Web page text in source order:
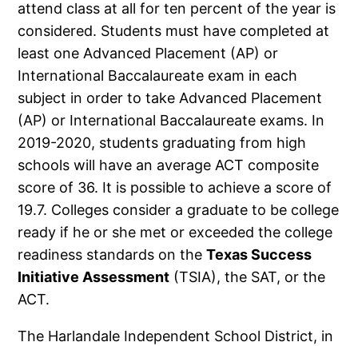
attend class at all for ten percent of the year is
considered. Students must have completed at
least one Advanced Placement (AP) or
International Baccalaureate exam in each
subject in order to take Advanced Placement
(AP) or International Baccalaureate exams. In
2019-2020, students graduating from high
schools will have an average ACT composite
score of 36. It is possible to achieve a score of
19.7. Colleges consider a graduate to be college
ready if he or she met or exceeded the college
readiness standards on theTexas Success
Initiative Assessment (TSIA), the SAT, or the
ACT.
The Harlandale Independent School District, in